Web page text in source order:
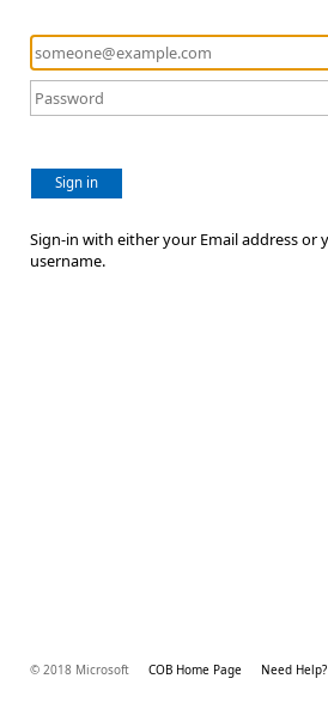
Sign in
Sign-in with either your Email address or
username.
© 2018 Microsoft COB Home Page Need Help?